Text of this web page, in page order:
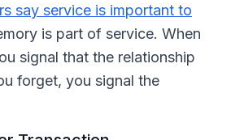
say service is important to
is part of service. When
signal that the relationship
forget, you signal the